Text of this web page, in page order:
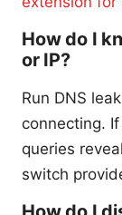
How do I
or IP?
Run DNS
connecting.
queries
switch